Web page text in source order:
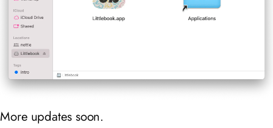
More updates soon.